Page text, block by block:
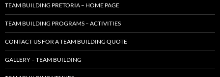
TEAM BUILDING PRETORIA – HOME PAGE
TEAM BUILDING PROGRAMS – ACTIVITIES
CONTACT US FOR A TEAM BUILDING QUOTE
GALLERY – TEAM BUILDING